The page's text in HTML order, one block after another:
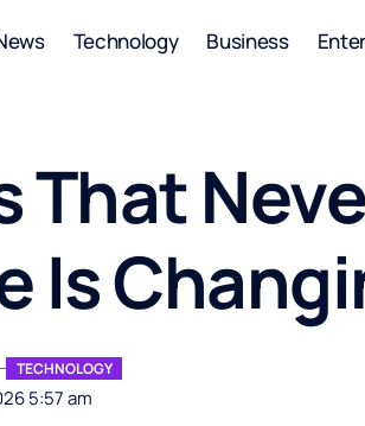
Technology Business
That
Is
5:57 am
TECHNOLOGY